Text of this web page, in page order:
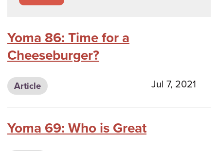
Yoma 86: Time for a
Cheeseburger?
Article Jul 7, 2021
Yoma 69: Who is Great